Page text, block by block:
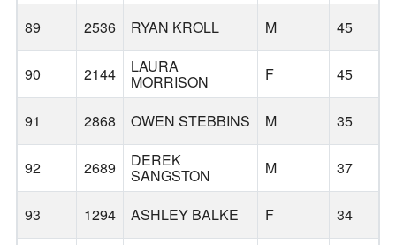
89 2536 RYAN KROLL M 45
90 2144 LAURA
MORRISON F 45
91 2868 OWEN STEBBINS M 35
92 2689 DEREK
SANGSTON M 37
93 1294 ASHLEY BALKE F 34